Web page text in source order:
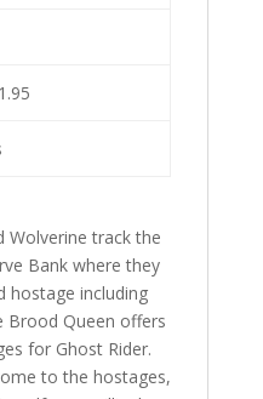
Wolverine track the
Bank where they
hostage including
Brood Queen offers
for Ghost Rider.
to the hostages,